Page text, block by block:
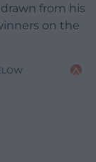
from his
on the